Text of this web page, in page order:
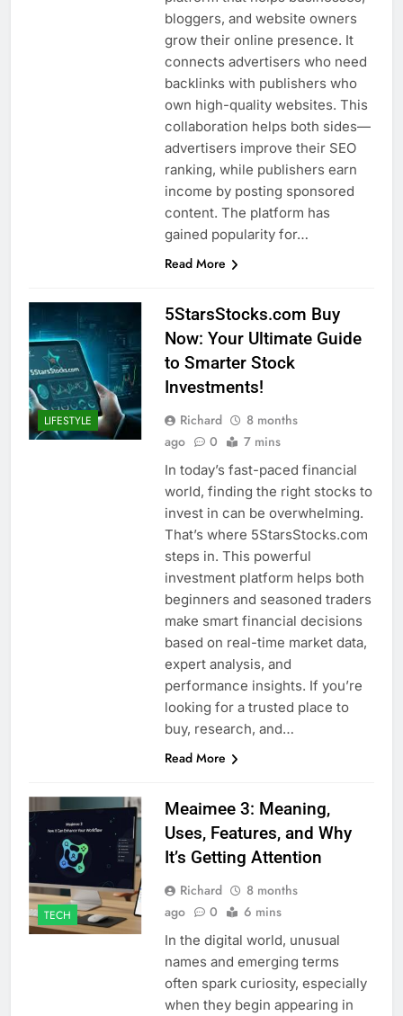
bloggers, and website owners
grow their online presence. It
connects advertisers who need
backlinks with publishers who
own high-quality websites. This
collaboration helps both sides—
advertisers improve their SEO
ranking, while publishers earn
income by posting sponsored
content. The platform has
gained popularity for…
Read More
LIFESTYLE
5StarsStocks.com Buy
Now: Your Ultimate Guide
to Smarter Stock
Investments!
Richard
8 months
ago
0 7 mins
In today’s fast-paced financial
world, finding the right stocks to
invest in can be overwhelming.
That’s where 5StarsStocks.com
steps in. This powerful
investment platform helps both
beginners and seasoned traders
make smart financial decisions
based on real-time market data,
expert analysis, and
performance insights. If you’re
looking for a trusted place to
buy, research, and…
Read More
TECH
Meaimee 3: Meaning,
Uses, Features, and Why
It’s Getting Attention
Richard
8 months
ago
0 6 mins
In the digital world, unusual
names and emerging terms
often spark curiosity, especially
when they begin appearing in